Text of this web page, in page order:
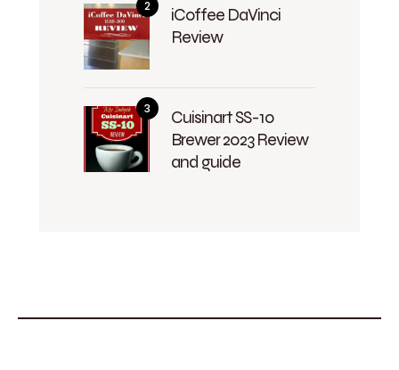
iCoffee DaVinci
Review
Cuisinart SS-10
Brewer 2023 Review
and guide